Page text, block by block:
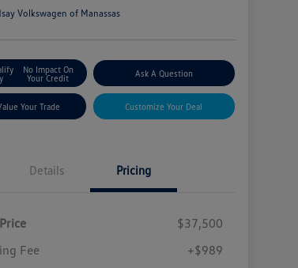
Volkswagen of Manassas
No Impact On
Your Credit
Ask A Question
Your Trade Customize Your Deal
Details Pricing
$37,500
Fee
+$989